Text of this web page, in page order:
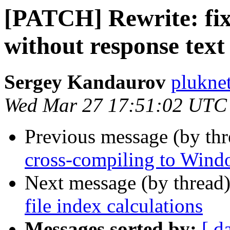
[PATCH] Rewrite:
without response text
Sergey Kandaurov
Wed Mar 27 17:51:02
Previous message (by
cross-compiling to
Next message (by
file index calculations